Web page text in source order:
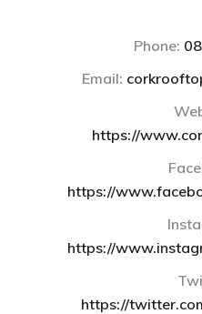
Phone:
Email:
https://
https://
https://
https://